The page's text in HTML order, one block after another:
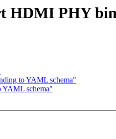
HDMI PHY
to YAML schema"
YAML schema"